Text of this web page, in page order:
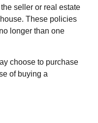
seller or real estate
These policies
longer than one
choose to purchase
of buying a